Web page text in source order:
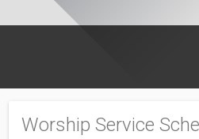
Worship Service